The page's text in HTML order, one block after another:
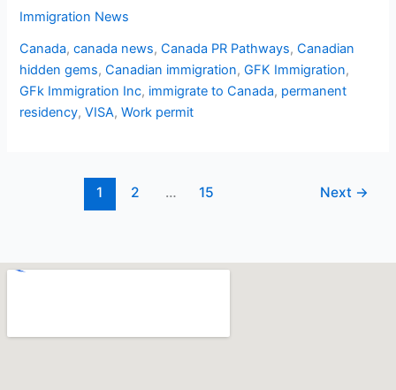
Immigration News
Canada,canada news,Canada PR Pathways,Canadian
hidden gems,Canadian immigration,GFK Immigration,
GFk Immigration Inc, immigrate to Canada, permanent
residency,VISA,Work permit
1 2 … 15 Next →